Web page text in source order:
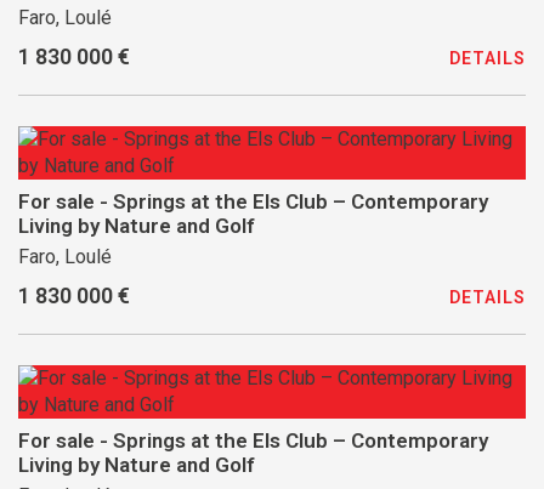
Faro, Loulé
1 830 000 € DETAILS
For sale - Springs at the Els Club – Contemporary
Living by Nature and Golf
Faro, Loulé
1 830 000 € DETAILS
For sale - Springs at the Els Club – Contemporary
Living by Nature and Golf